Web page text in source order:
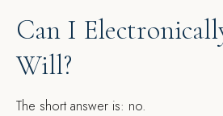
Can I
Will?
The short answer is: no.